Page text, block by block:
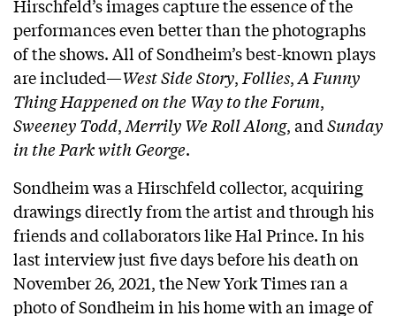
Hirschfeld’s images capture the essence of the
performances even better than the photographs
of the shows. All of Sondheim’s best-known plays
are included—West Side Story, Follies,A Funny
Thing Happened on the Way to the Forum,
Sweeney Todd,Merrily We Roll Along, andSunday
in the Park with George.
Sondheim was a Hirschfeld collector, acquiring
drawings directly from the artist and through his
friends and collaborators like Hal Prince. In his
last interview just five days before his death on
November 26, 2021, the New York Times ran a
photo of Sondheim in his home with an image of